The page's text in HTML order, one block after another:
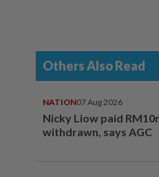
Others Also Read
NATION07 Aug 2026
Nicky Liow paid
withdrawn, says AGC